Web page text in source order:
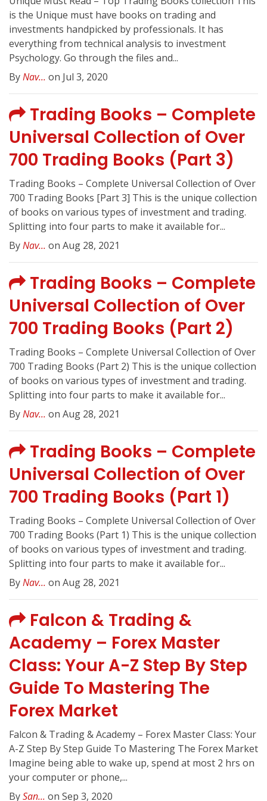
is the Unique must have books on trading and
investments handpicked by professionals. It has
everything from technical analysis to investment
Psychology. Go through the files and...
ByNav... on Jul 3, 2020
Trading Books – Complete
Universal Collection of Over
700 Trading Books (Part 3)
Trading Books – Complete Universal Collection of Over
700 Trading Books [Part 3] This is the unique collection
of books on various types of investment and trading.
Splitting into four parts to make it available for...
ByNav... on Aug 28, 2021
Trading Books – Complete
Universal Collection of Over
700 Trading Books (Part 2)
Trading Books – Complete Universal Collection of Over
700 Trading Books (Part 2) This is the unique collection
of books on various types of investment and trading.
Splitting into four parts to make it available for...
ByNav... on Aug 28, 2021
Trading Books – Complete
Universal Collection of Over
700 Trading Books (Part 1)
Trading Books – Complete Universal Collection of Over
700 Trading Books (Part 1) This is the unique collection
of books on various types of investment and trading.
Splitting into four parts to make it available for...
ByNav... on Aug 28, 2021
Falcon & Trading &
Academy – Forex Master
Class: Your A-Z Step By Step
Guide To Mastering The
Forex Market
Falcon & Trading & Academy – Forex Master Class: Your
A-Z Step By Step Guide To Mastering The Forex Market
Imagine being able to wake up, spend at most 2 hrs on
your computer or phone,...
BySan... on Sep 3, 2020